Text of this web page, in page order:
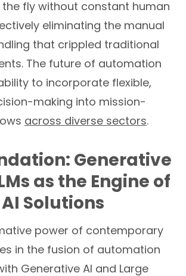
fly without constant human
eliminating the manual
that crippled traditional
The future of automation
to incorporate flexible,
making into mission-
across diverse sectors.
Generative
as the Engine of
Solutions
power of contemporary
in the fusion of automation
Generative AI and Large